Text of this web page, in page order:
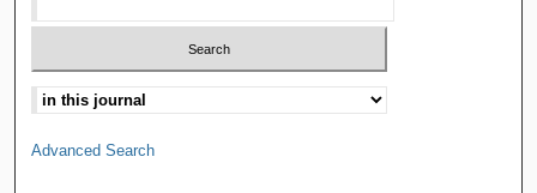
Advanced Search